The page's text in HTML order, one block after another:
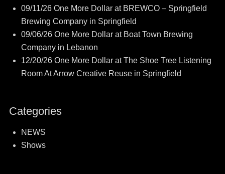
09/11/26 One More Dollar at BREWCO – Springfield
Brewing Company in Springfield
09/06/26 One More Dollar at Boat Town Brewing
Company in Lebanon
12/20/26 One More Dollar at The Shoe Tree Listening
Room At Arrow Creative Reuse in Springfield
Categories
NEWS
Shows